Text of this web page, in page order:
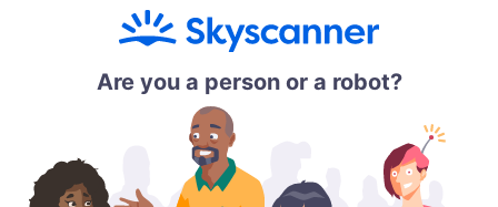
Are you a person or a robot?